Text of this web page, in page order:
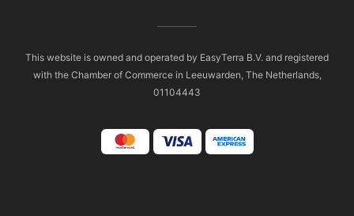
This website is owned and operated by EasyTerra B.V. and registered
with the Chamber of Commerce in Leeuwarden, The Netherlands,
01104443